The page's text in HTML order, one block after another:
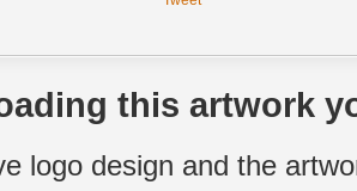
this artwork
logo design and the